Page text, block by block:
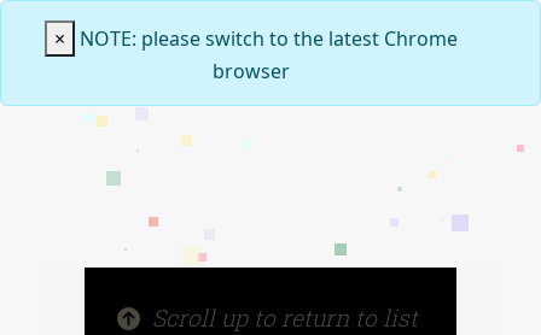
×
NOTE: please switch to the latest Chrome
browser
Scroll up to return to list